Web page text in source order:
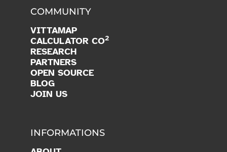
COMMUNITY
VITTAMAP
CALCULATOR CO2
RESEARCH
PARTNERS
OPEN SOURCE
BLOG
JOIN US
INFORMATIONS